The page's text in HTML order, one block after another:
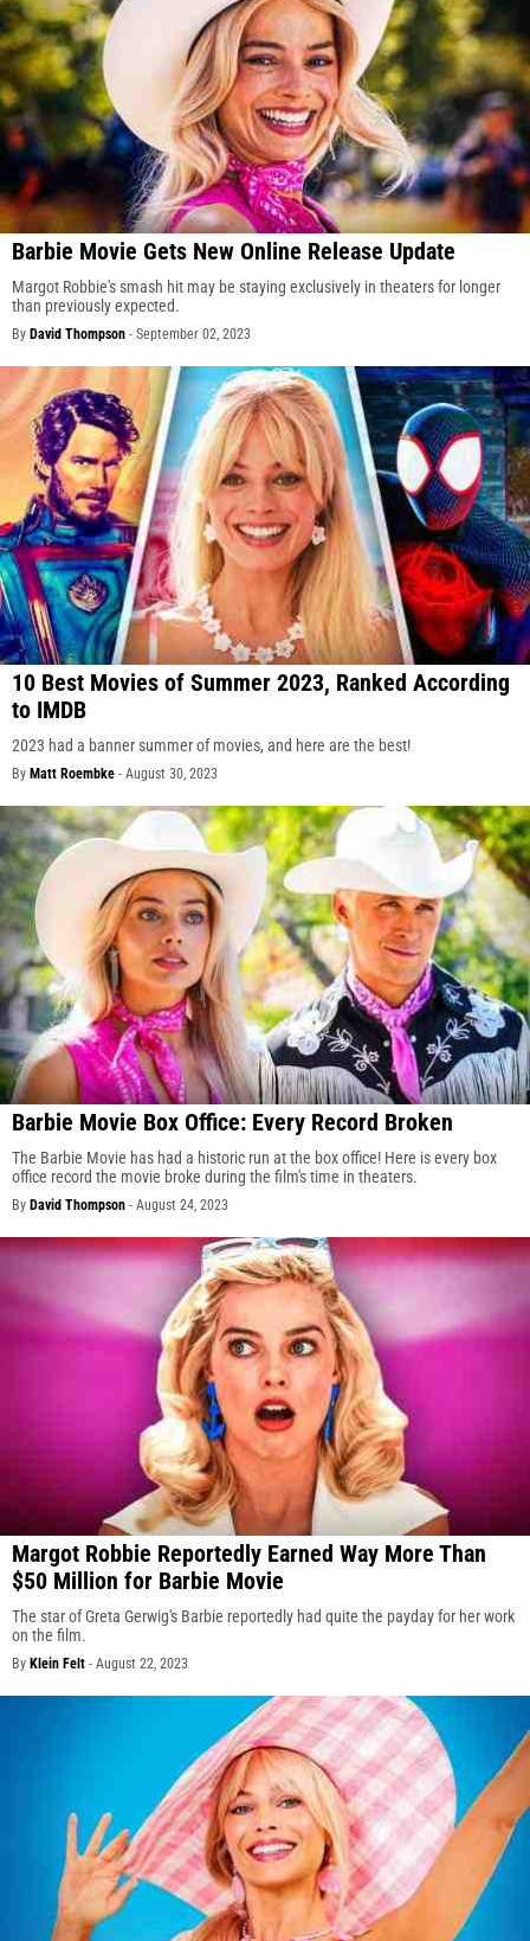
Barbie Movie Gets New Online Release Update
Margot Robbie's smash hit may be staying exclusively in theaters for longer
than previously expected.
By David Thompson - September 02, 2023
10 Best Movies of Summer 2023, Ranked According
to IMDB
2023 had a banner summer of movies, and here are the best!
By Matt Roembke - August 30, 2023
Barbie Movie Box Office: Every Record Broken
The Barbie Movie has had a historic run at the box office! Here is every box
office record the movie broke during the film's time in theaters.
By David Thompson - August 24, 2023
Margot Robbie Reportedly Earned Way More Than
$50 Million for Barbie Movie
The star of Greta Gerwig's Barbie reportedly had quite the payday for her work
on the film.
By Klein Felt - August 22, 2023